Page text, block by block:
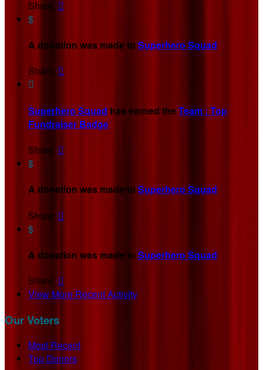
Share: 
$
A donation was made to Superhero Squad
Share: 

Superhero Squad has earned theTeam : Top
Fundraiser Badge
Share: 
$
A donation was made to Superhero Squad
Share: 
$
A donation was made to Superhero Squad
Share: 
View More Recent Activity
Our Voters
Most Recent
Top Donors